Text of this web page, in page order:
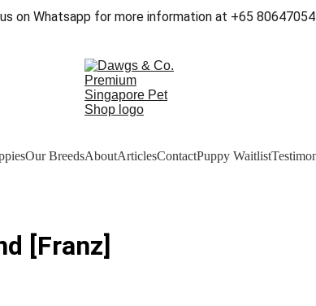
on Whatsapp for more information at +65
Our BreedsAboutArticlesContactPuppy Waitlist
[Franz]